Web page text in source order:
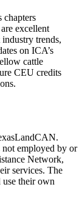
chapters
excellent
trends,
on ICA’s
cattle
CEU credits
not employed by or
Network,
services. The
use their own